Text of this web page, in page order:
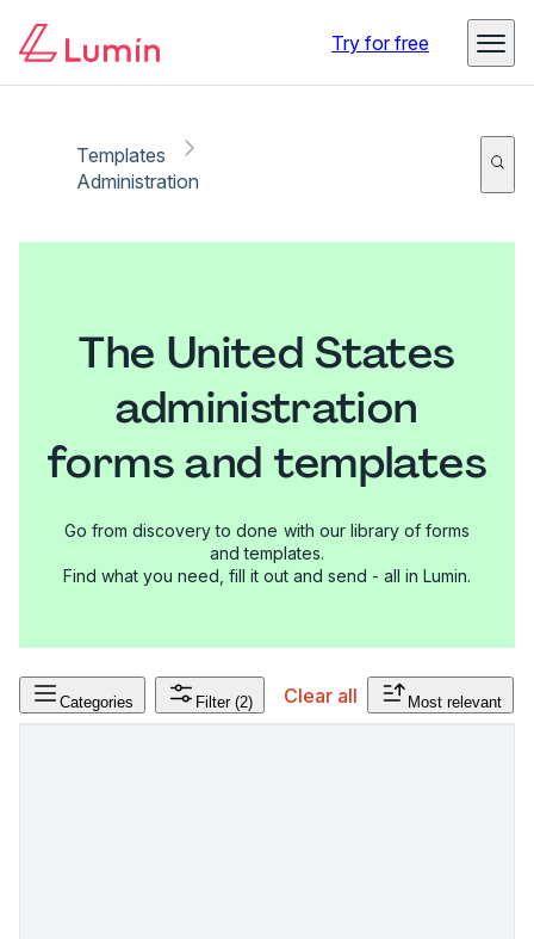
Try for free
Templates
Administration
The United States
administration
forms and templates
Go from discovery to done with our library of forms
and templates.
Find what you need, fill it out and send - all in Lumin.
Categories Filter (2) Clear all Most relevant